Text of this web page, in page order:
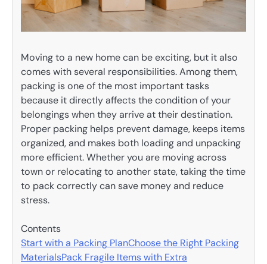
Moving to a new home can be exciting, but it also
comes with several responsibilities. Among them,
packing is one of the most important tasks
because it directly affects the condition of your
belongings when they arrive at their destination.
Proper packing helps prevent damage, keeps items
organized, and makes both loading and unpacking
more efficient. Whether you are moving across
town or relocating to another state, taking the time
to pack correctly can save money and reduce
stress.
Contents
Start with a Packing PlanChoose the Right Packing
MaterialsPack Fragile Items with Extra